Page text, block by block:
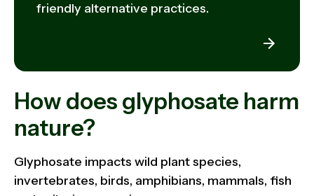
friendly alternative practices.
How does glyphosate harm
nature?
Glyphosate impacts wild plant species,
invertebrates, birds, amphibians, mammals, fish